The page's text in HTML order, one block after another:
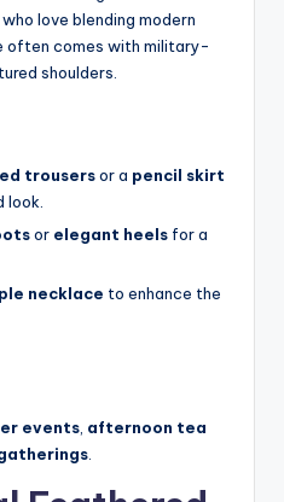
love blending modern
often comes with military-
shoulders.
trousersor a pencil skirt
look.
or elegant heels for a
necklace to enhance the
events afternoon tea